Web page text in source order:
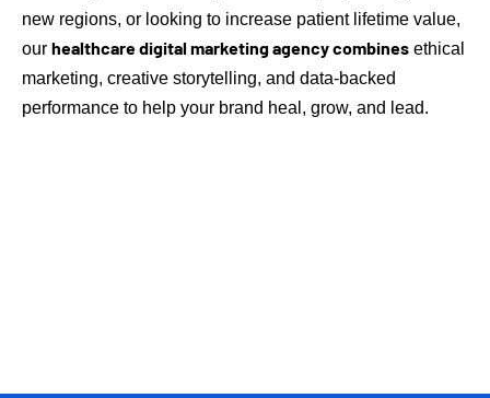
new regions, or looking to increase patient lifetime value,
our healthcare digital marketing agency combines ethical
marketing, creative storytelling, and data-backed
performance to help your brand heal, grow, and lead.